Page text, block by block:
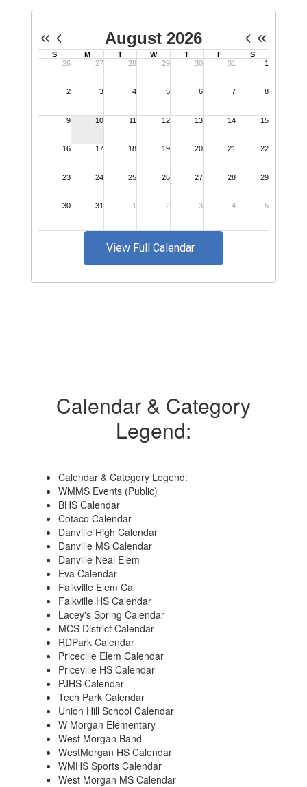
View Full Calendar
Calendar & Category
Legend:
Calendar & Category Legend:
WMMS Events (Public)
BHS Calendar
Cotaco Calendar
Danville High Calendar
Danville MS Calendar
Danville Neal Elem
Eva Calendar
Falkville Elem Cal
Falkville HS Calendar
Lacey's Spring Calendar
MCS District Calendar
RDPark Calendar
Pricecille Elem Calendar
Priceville HS Calendar
PJHS Calendar
Tech Park Calendar
Union Hill School Calendar
W Morgan Elementary
West Morgan Band
WestMorgan HS Calendar
WMHS Sports Calendar
West Morgan MS Calendar